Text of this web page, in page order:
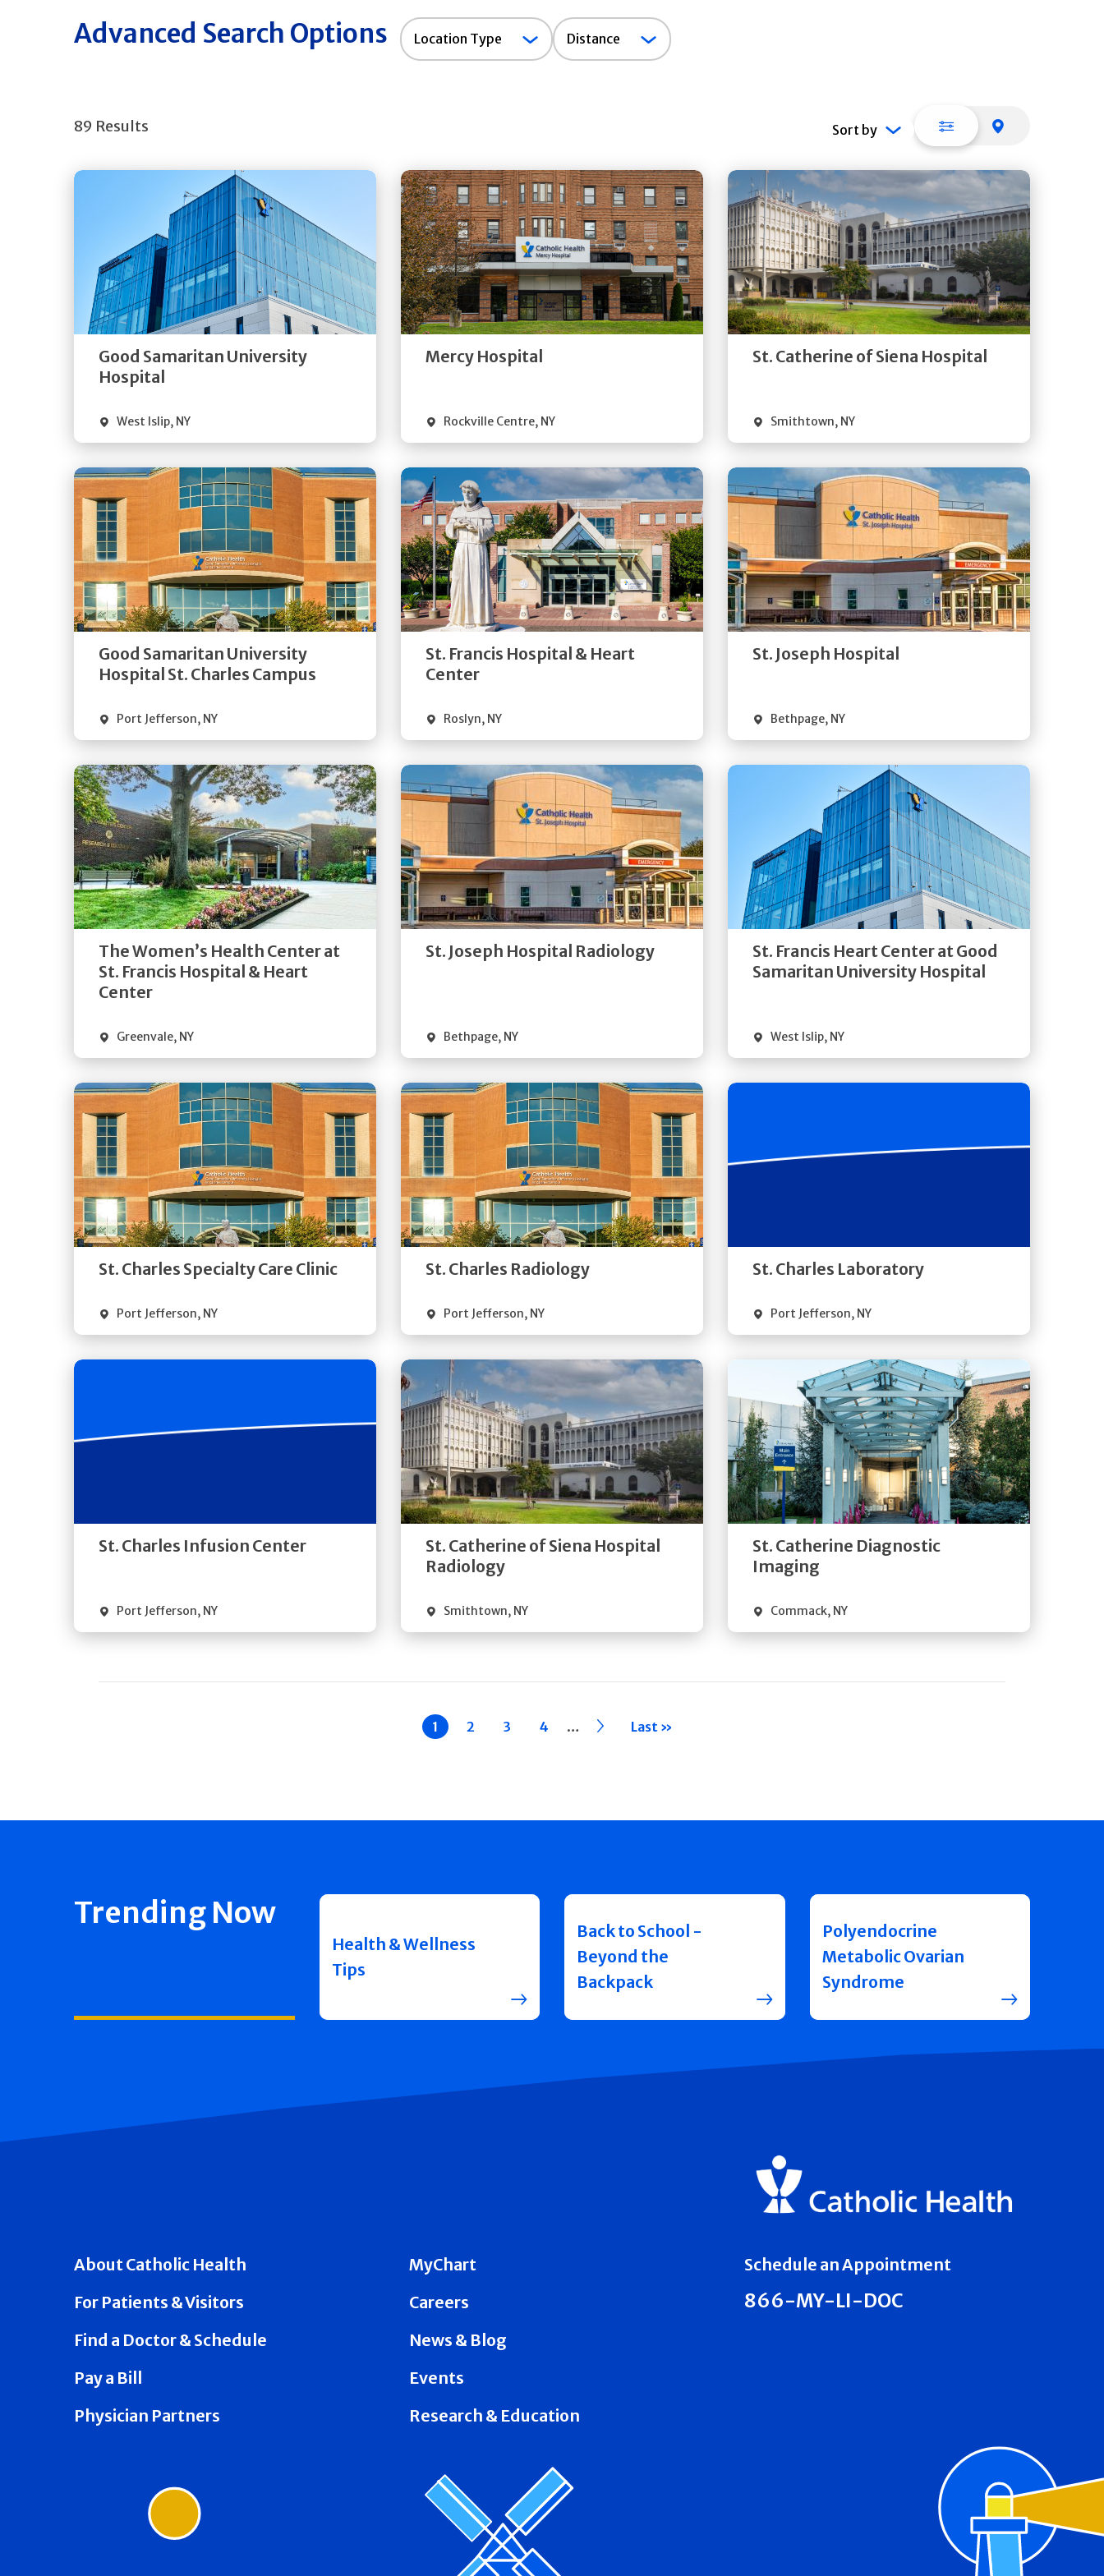
Advanced Search Options Location
Type
Location Type Distance
89 Results Sort by List view
Good Samaritan University
Hospital
West Islip, NY
Get
Directions
Quick Details
Mercy Hospital
Rockville Centre, NY
Get
Directions
Quick Details
St. Catherine of Siena Hospital
Smithtown, NY
Get
Directions
Quick Details
Good Samaritan University
Hospital St. Charles Campus
Port Jefferson, NY
Directions
Quick Details
Visit Website
St. Francis Hospital & Heart
Center
Roslyn, NY
Get
Directions
Quick Details
St. Joseph Hospital
Bethpage, NY
Get
Directions
Quick Details
The Women’s Health Center at
St. Francis Hospital & Heart
Center
Greenvale, NY
Get
Directions
Quick Details St. Joseph Hospital Radiology
Bethpage, NY
Get
Directions
Quick Details
St. Francis Heart Center at Good
Samaritan University Hospital
West Islip, NY
Get
Directions
Quick Details
St. Charles Specialty Care Clinic
Port Jefferson, NY
Get
Directions
Quick Details
St. Charles Radiology
Port Jefferson, NY
Get
Directions
Quick Details
St. Charles Laboratory
Port Jefferson, NY
Quick Details
St. Charles Infusion Center
Port Jefferson, NY
St. Catherine of Siena Hospital
Radiology
Smithtown, NY
Get
Directions
St. Catherine Diagnostic
Imaging
Commack, NY
Get
Directions
Current
page
1 Page
2 Page
3 Page
4 … ›› Last »
Trending Now
Health & Wellness
Tips
Back to School -
Beyond the
Backpack
Polyendocrine
Metabolic Ovarian
Syndrome
About Catholic Health
For Patients & Visitors
Find a Doctor & Schedule
Pay a Bill
Physician Partners
MyChart
Careers
News & Blog
Events
Research & Education
Schedule an Appointment
866-MY-LI-DOC